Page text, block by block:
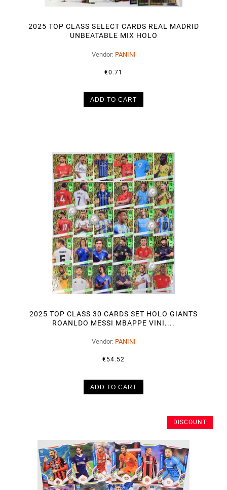
2025 TOP CLASS SELECT CARDS REAL MADRID
UNBEATABLE MIX HOLO
Vendor: PANINI
€0.71
ADD TO CART
2025 TOP CLASS 30 CARDS SET HOLO GIANTS
ROANLDO MESSI MBAPPE VINI....
Vendor: PANINI
€54.52
ADD TO CART
DISCOUNT